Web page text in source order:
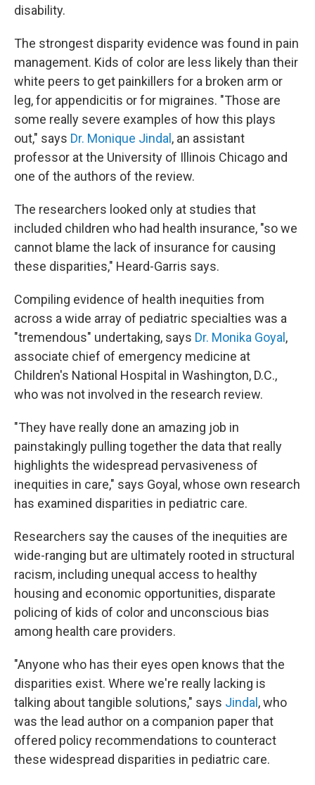
disability.
The strongest disparity evidence was found in pain
management. Kids of color are less likely than their
white peers to get painkillers for a broken arm or
leg, for appendicitis or for migraines. "Those are
some really severe examples of how this plays
out," says Dr. Monique Jindal , an assistant
professor at the University of Illinois Chicago and
one of the authors of the review.
The researchers looked only at studies that
included children who had health insurance, "so we
cannot blame the lack of insurance for causing
these disparities," Heard-Garris says.
Compiling evidence of health inequities from
across a wide array of pediatric specialties was a
"tremendous" undertaking, says Dr. Monika Goyal ,
associate chief of emergency medicine at
Children's National Hospital in Washington, D.C.,
who was not involved in the research review.
"They have really done an amazing job in
painstakingly pulling together the data that really
highlights the widespread pervasiveness of
inequities in care," says Goyal, whose own research
has examined disparities in pediatric care.
Researchers say the causes of the inequities are
wide-ranging but are ultimately rooted in structural
racism, including unequal access to healthy
housing and economic opportunities, disparate
policing of kids of color and unconscious bias
among health care providers.
"Anyone who has their eyes open knows that the
disparities exist. Where we're really lacking is
talking about tangible solutions," says Jindal , who
was the lead author on a companion paper that
offered policy recommendations to counteract
these widespread disparities in pediatric care.